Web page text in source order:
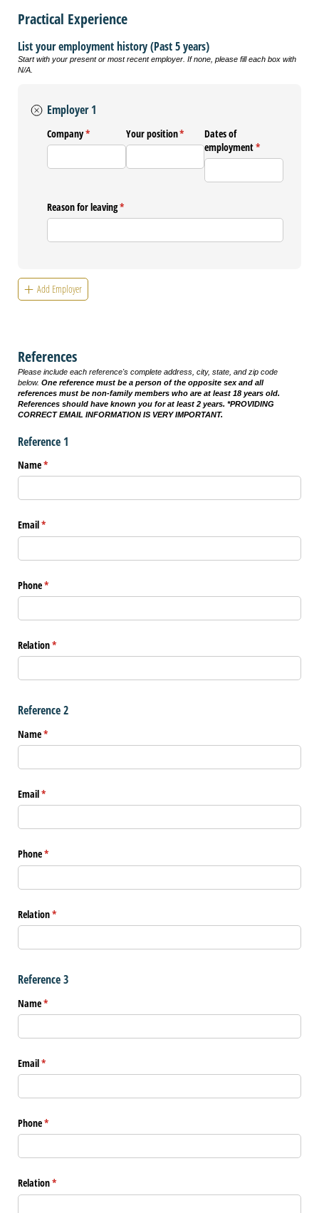
Practical Experience
List your employment history (Past 5 years)
Start with your present or most recent employer. If none, please fill each box with
N/A.
Employer 1
Company*
(required) Your position*
(required)Dates of
employment*
(required)
Reason for leaving*
(required)
Add Employer
References
Please include each reference's complete address, city, state, and zip code
below. One reference must be a person of the opposite sex and all
references must be non-family members who are at least 18 years old.
References should have known you for at least 2 years. *PROVIDING
CORRECT EMAIL INFORMATION IS VERY IMPORTANT.
Reference 1
Name*
(required)
Email*
(required)
Phone*
(required)
Relation*
(required)
Reference 2
Name*
(required)
Email*
(required)
Phone*
(required)
Relation*
(required)
Reference 3
Name*
(required)
Email*
(required)
Phone*
(required)
Relation*
(required)